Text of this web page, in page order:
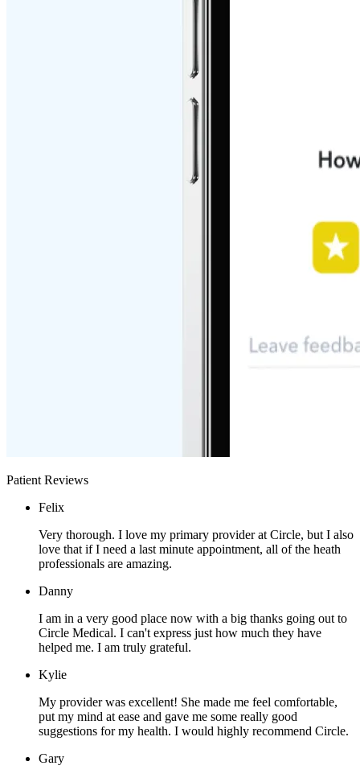
Patient Reviews
Felix
Very thorough. I love my primary provider at Circle, but I also
love that if I need a last minute appointment, all of the heath
professionals are amazing.
Danny
I am in a very good place now with a big thanks going out to
Circle Medical. I can't express just how much they have
helped me. I am truly grateful.
Kylie
My provider was excellent! She made me feel comfortable,
put my mind at ease and gave me some really good
suggestions for my health. I would highly recommend Circle.
Gary